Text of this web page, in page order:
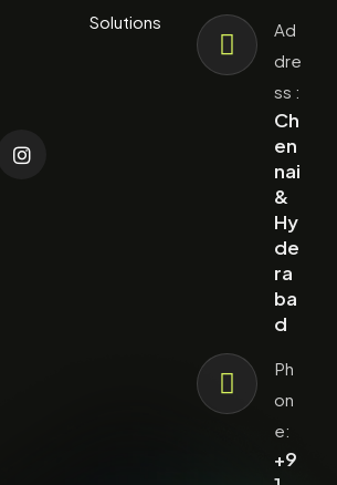
Solutions
Ad
dre
ss :
Ch
en
nai
&
Hy
de
ra
ba
d
Ph
on
e:
+9